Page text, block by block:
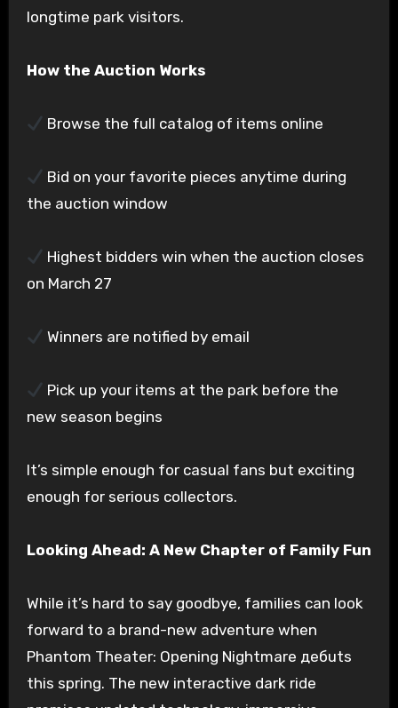
longtime park visitors.
How the Auction Works
Browse the full catalog of items online
Bid on your favorite pieces anytime during
the auction window
Highest bidders win when the auction closes
on March 27
Winners are notified by email
Pick up your items at the park before the
new season begins
It’s simple enough for casual fans but exciting
enough for serious collectors.
Looking Ahead: A New Chapter of Family Fun
While it’s hard to say goodbye, families can look
forward to a brand-new adventure when
Phantom Theater: Opening Nightmare дебuts
this spring. The new interactive dark ride